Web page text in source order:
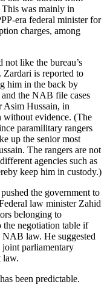
was mainly in
era federal minister for
charges, among
not like the bureau’s
is reported to
him in the back by
the NAB file cases
Asim Hussain, in
without evidence. (The
paramilitary rangers
up the senior most
The rangers are not
agencies such as
keep him in custody.)
the government to
law minister Zahid
belonging to
the negotiation table if
law. He suggested
joint parliamentary
law.
been predictable.